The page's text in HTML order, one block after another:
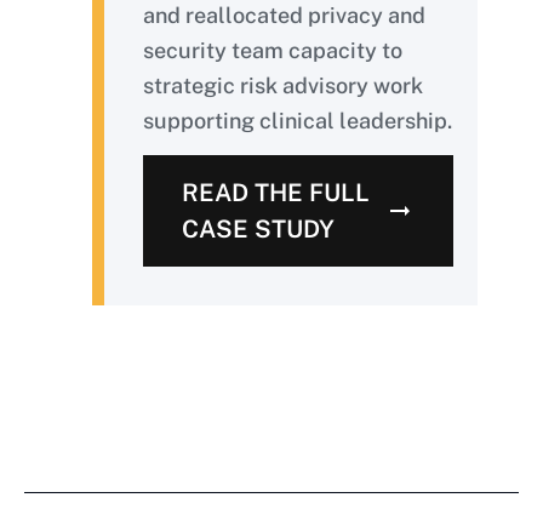
and reallocated privacy and
security team capacity to
strategic risk advisory work
supporting clinical leadership.
READ THE FULL
CASE STUDY